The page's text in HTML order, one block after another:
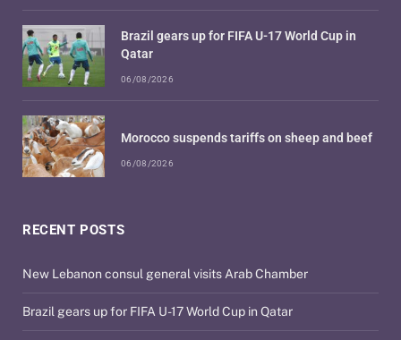
RECENT POSTS
New Lebanon consul general visits Arab Chamber
Brazil gears up for FIFA U-17 World Cup in Qatar
Brazil gears up for FIFA U-17 World Cup in
Qatar
06/08/2026
Morocco suspends tariffs on sheep and beef
06/08/2026